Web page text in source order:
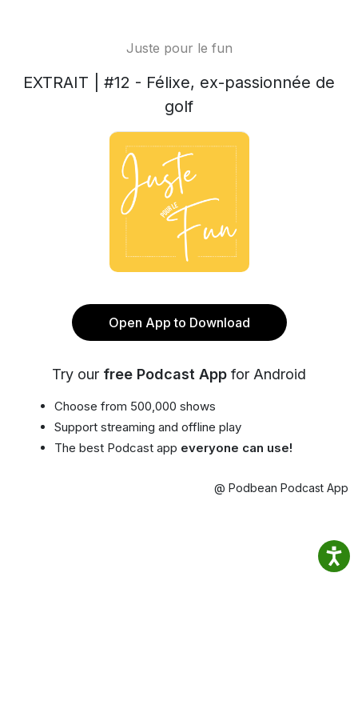
Juste pour le fun
EXTRAIT | #12 - Félixe, ex-passionnée de
golf
Open App to Download
Try our free Podcast App for Android
Choose from 500,000 shows
Support streaming and offline play
The best Podcast app everyone can use!
@ Podbean Podcast App